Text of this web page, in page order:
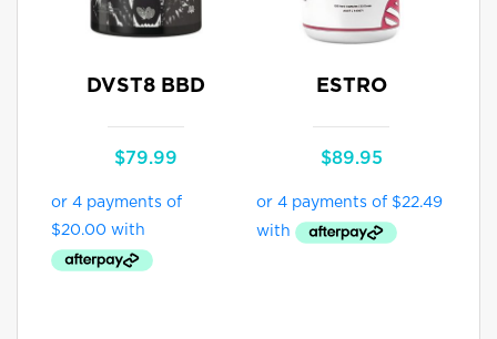
DVST8 BBD
$79.99
ESTRO
$89.95